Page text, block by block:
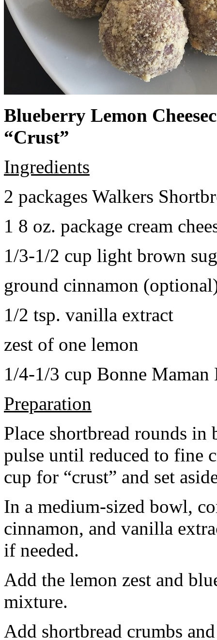
Blueberry Lemon
“Crust”
Ingredients
2 packages Walkers
1 8 oz. package cream
1/3-1/2 cup light brown
ground cinnamon
1/2 tsp. vanilla extract
zest of one lemon
1/4-1/3 cup Bonne Maman
Preparation
Place shortbread rounds in
pulse until reduced to fine
cup for “crust” and set
In a medium-sized bowl,
cinnamon, and vanilla
if needed.
Add the lemon zest and
mixture.
Add shortbread crumbs